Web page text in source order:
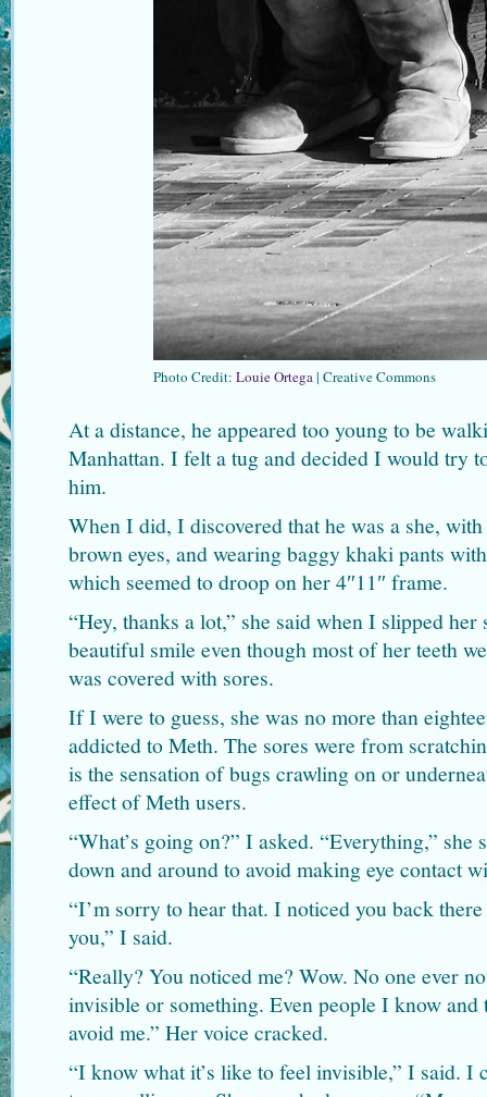
Photo Credit:Louie Ortega| Creative Commons
At a distance, he appeared too young to be
Manhattan. I felt a tug and decided I would try
him.
When I did, I discovered that he was a she,
brown eyes, and wearing baggy khaki pants
which seemed to droop on her 4″11″ frame.
“Hey, thanks a lot,” she said when I slipped her
beautiful smile even though most of her teeth
was covered with sores.
If I were to guess, she was no more than
addicted to Meth. The sores were from
is the sensation of bugs crawling on or
effect of Meth users.
“What’s going on?” I asked. “Everything,”
down and around to avoid making eye contact
“I’m sorry to hear that. I noticed you back
you,” I said.
“Really? You noticed me? Wow. No one ever
invisible or something. Even people I know
avoid me.” Her voice cracked.
“I know what it’s like to feel invisible,” I said. I